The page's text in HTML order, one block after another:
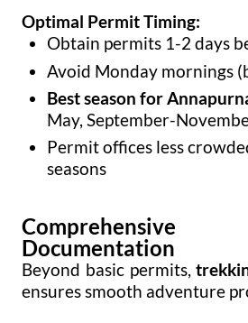
Optimal Permit Timing:
Obtain permits 1-2 days
Avoid Monday mornings
Best season for
May, September-
Permit offices less
seasons
Documentation
Beyond basic permits,
ensures smooth adventure